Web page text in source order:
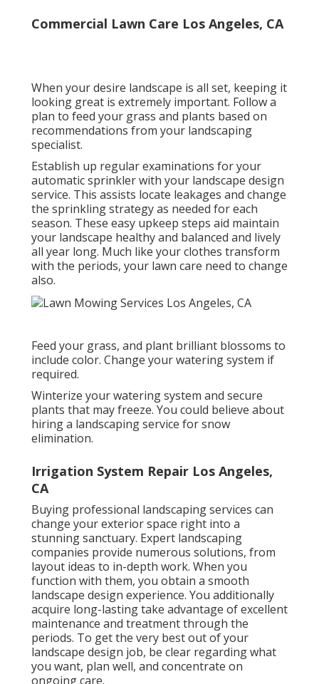
Commercial Lawn Care Los Angeles, CA
When your desire landscape is all set, keeping it
looking great is extremely important. Follow a
plan to feed your grass and plants based on
recommendations from your landscaping
specialist.
Establish up regular examinations for your
automatic sprinkler with your landscape design
service. This assists locate leakages and change
the sprinkling strategy as needed for each
season. These easy upkeep steps aid maintain
your landscape healthy and balanced and lively
all year long. Much like your clothes transform
with the periods, your lawn care need to change
also.
Feed your grass, and plant brilliant blossoms to
include color. Change your watering system if
required.
Winterize your watering system and secure
plants that may freeze. You could believe about
hiring a landscaping service for snow
elimination.
Irrigation System Repair Los Angeles,
CA
Buying professional landscaping services can
change your exterior space right into a
stunning sanctuary. Expert landscaping
companies provide numerous solutions, from
layout ideas to in-depth work. When you
function with them, you obtain a smooth
landscape design experience. You additionally
acquire long-lasting take advantage of excellent
maintenance and treatment through the
periods. To get the very best out of your
landscape design job, be clear regarding what
you want, plan well, and concentrate on
ongoing care.